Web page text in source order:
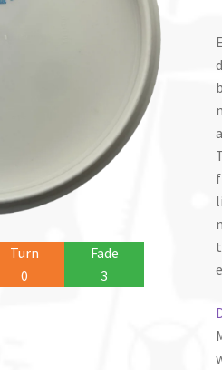
Turn
0
Fade
3